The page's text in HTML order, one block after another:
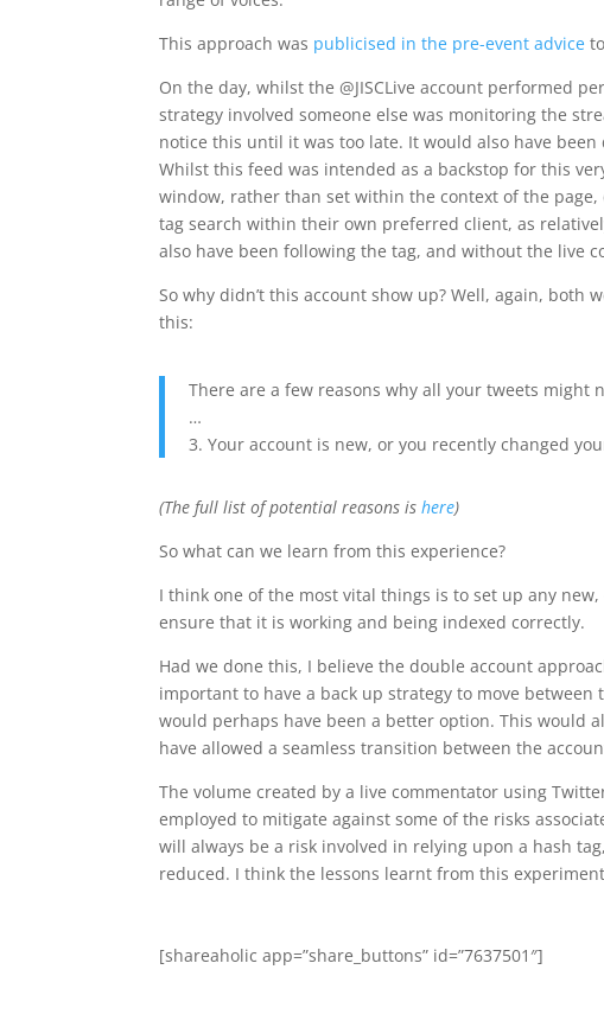
This approach was publicised in the pre-event advice
On the day, whilst the @JISCLive account performed
strategy involved someone else was monitoring the
notice this until it was too late. It would also have
Whilst this feed was intended as a backstop for this
window, rather than set within the context of the
tag search within their own preferred client, as
also have been following the tag, and without the live
So why didn’t this account show up? Well, again, both
this:
There are a few reasons why all your tweets might
…
3. Your account is new, or you recently changed
(The full list of potential reasons ishere)
So what can we learn from this experience?
I think one of the most vital things is to set up any
ensure that it is working and being indexed correctly.
Had we done this, I believe the double account
important to have a back up strategy to move
would perhaps have been a better option. This would
have allowed a seamless transition between the
The volume created by a live commentator using
employed to mitigate against some of the risks
will always be a risk involved in relying upon a hash
reduced. I think the lessons learnt from this
[shareaholic app=”share_buttons” id=”7637501″]